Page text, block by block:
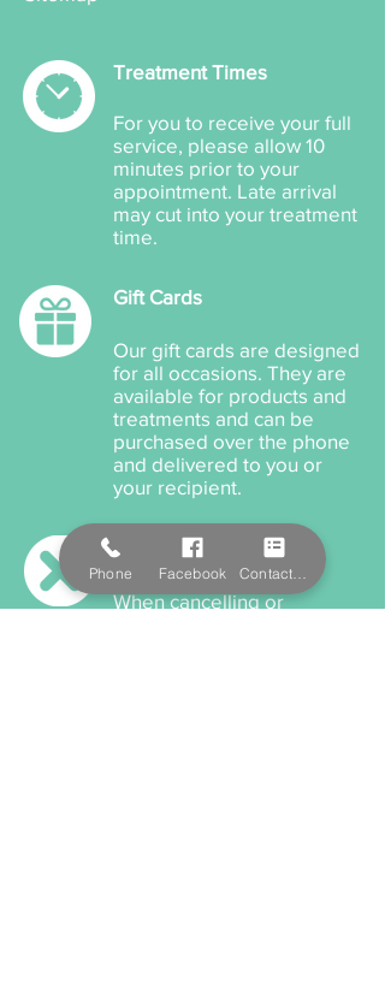
Other: Aqua, C12-15 Alkyl
Benzoate, Cera Alba, Silica,
PEG-15 Cocamine, PEG-40
Stearate, Carbomer,
Hydroxyethylcellulose, Aloe
Barbadensis Leaf Juice,
Tocopheryl Acetate,
Caprylyl Glycol, Glycerin and
Triethanolamine.
Treatment Times
For you to receive your full
service, please allow 10
minutes prior to your
appointment. Late arrival
may cut into your treatment
time.
Gift Cards
Our gift cards are designed
for all occasions. They are
available for products and
treatments and can be
purchased over the phone
and delivered to you or
your recipient.
Cancellation Policy
When cancelling or
Phone Facebook